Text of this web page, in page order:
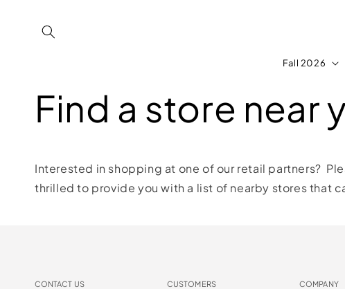
Fall 2026
Find a store near
Interested in shopping at one of our retail partners?
thrilled to provide you with a list of nearby stores that
CONTACT US CUSTOMERS COMPANY